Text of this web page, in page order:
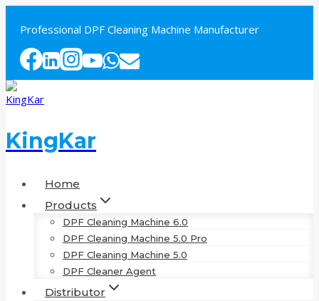
content
Professional DPF Cleaning Machine Manufacturer
KingKar
Home
Products
DPF Cleaning Machine 6.0
DPF Cleaning Machine 5.0 Pro
DPF Cleaning Machine 5.0
DPF Cleaner Agent
Distributor